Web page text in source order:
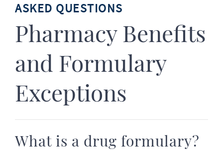
ASKED QUESTIONS
Pharmacy Benefits
and Formulary
Exceptions
What is a drug formulary?